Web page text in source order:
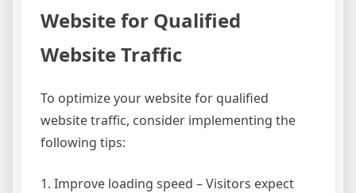
Website for Qualified
Website Traffic
To optimize your website for qualified
website traffic, consider implementing the
following tips:
1. Improve loading speed – Visitors expect